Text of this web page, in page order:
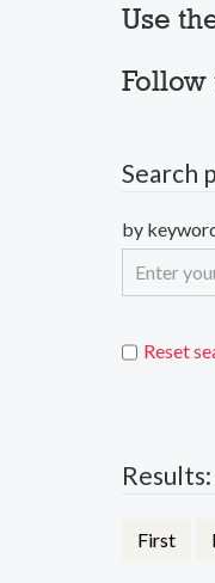
Use
Follow
Search
by
Reset
First